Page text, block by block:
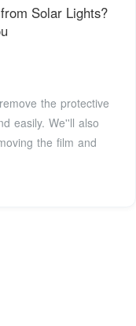
Solar Lights?
the protective
easily. We''ll also
the film and